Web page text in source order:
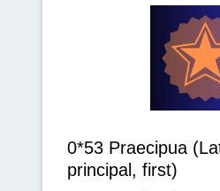
0*53 Praecipua
principal, first)